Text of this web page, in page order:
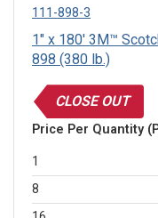
111-898-3
1" x 180' 3M™
898 (380 lb.)
CLOSE OUT
Price Per Quantity
1
8